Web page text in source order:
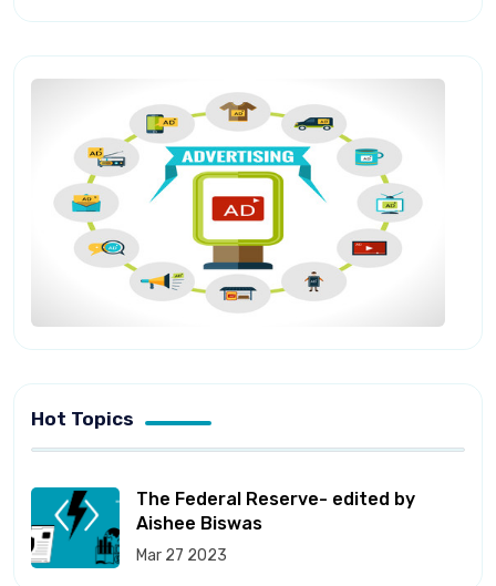
Hot Topics
The Federal Reserve- edited by
Aishee Biswas
Mar 27 2023